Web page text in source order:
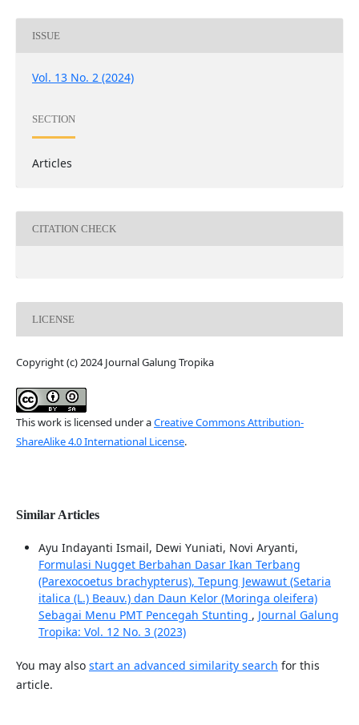
ISSUE
Vol. 13 No. 2 (2024)
SECTION
Articles
CITATION CHECK
LICENSE
Copyright (c) 2024 Journal Galung Tropika
This work is licensed under aCreative Commons Attribution-
ShareAlike 4.0 International License.
Similar Articles
Ayu Indayanti Ismail, Dewi Yuniati, Novi Aryanti,
Formulasi Nugget Berbahan Dasar Ikan Terbang
(Parexocoetus brachypterus), Tepung Jewawut (Setaria
italica (L.) Beauv.) dan Daun Kelor (Moringa oleifera)
Sebagai Menu PMT Pencegah Stunting , Journal Galung
Tropika: Vol. 12 No. 3 (2023)
You may also start an advanced similarity search for this
article.